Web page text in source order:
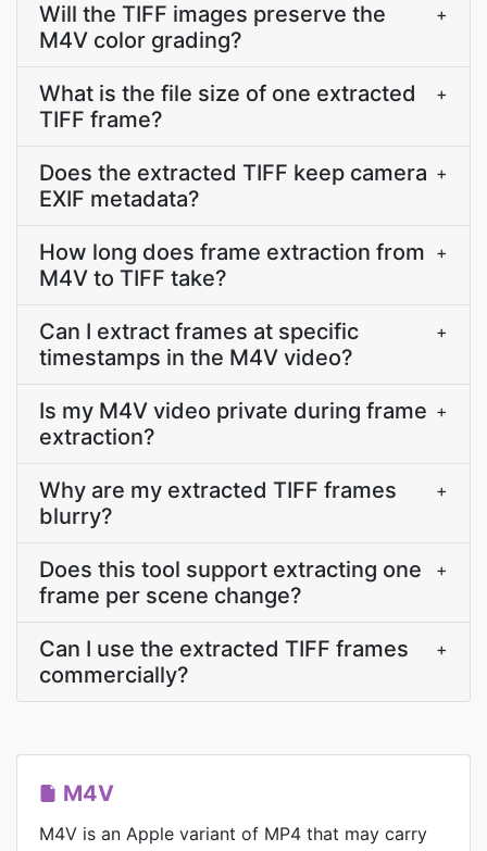
Will the TIFF images preserve the
M4V color grading?
+
What is the file size of one extracted
TIFF frame?
+
Does the extracted TIFF keep camera
EXIF metadata?
+
How long does frame extraction from
M4V to TIFF take?
+
Can I extract frames at specific
timestamps in the M4V video?
+
Is my M4V video private during frame
extraction?
+
Why are my extracted TIFF frames
blurry?
+
Does this tool support extracting one
frame per scene change?
+
Can I use the extracted TIFF frames
commercially?
+
M4V
M4V is an Apple variant of MP4 that may carry